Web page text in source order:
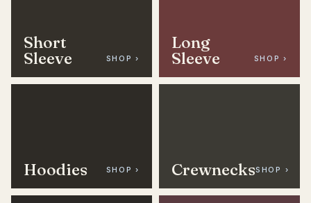
Short
Sleeve SHOP ›
Long
Sleeve SHOP ›
Hoodies SHOP › CrewnecksSHOP ›